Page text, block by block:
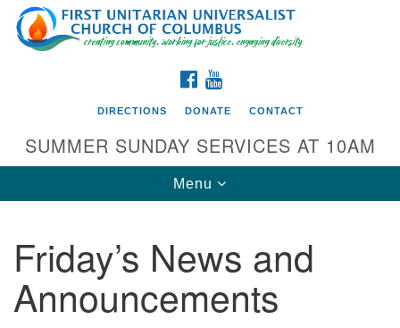
Search
for:
Google
Map
Directions from your current location
First UU Church of Columbus
93 W Weisheimer Rd
FACEBOOK
DIRECTIONS DONATE CONTACT
SUMMER SUNDAY SERVICES AT 10AM
Toggle
navigation
Menu
Friday’s News and
Announcements